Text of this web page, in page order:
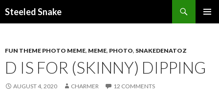
Steeled Snake
FUN THEME PHOTO MEME, MEME, PHOTO, SNAKEDENATOZ
D IS FOR (SKINNY) DIPPING
AUGUST 4, 2020 CHARMER 12 COMMENTS